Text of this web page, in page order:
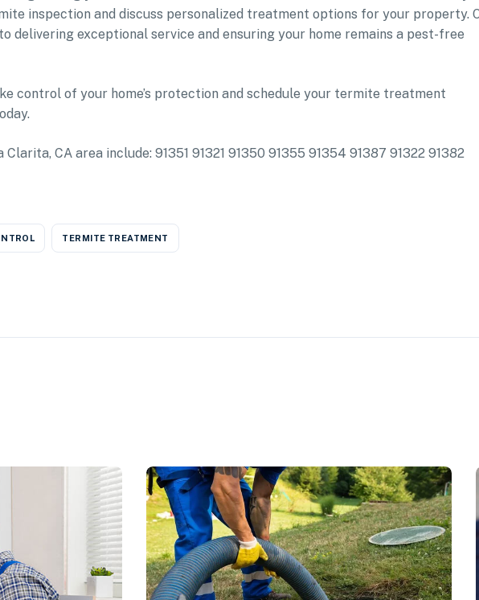
inspection and discuss personalized treatment options for your property.
delivering exceptional service and ensuring your home remains a pest-free
control of your home’s protection and schedule your termite treatment
CA area include: 91351 91321 91350 91355 91354 91387 91322 91382
TERMITE TREATMENT